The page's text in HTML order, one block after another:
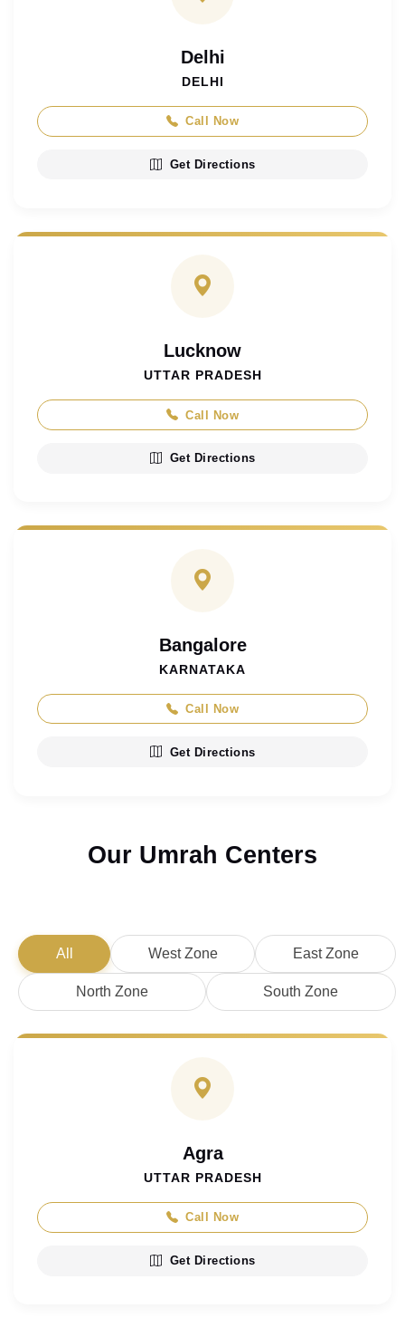
Delhi
DELHI
Call Now
Get Directions
Lucknow
UTTAR PRADESH
Call Now
Get Directions
Bangalore
KARNATAKA
Call Now
Get Directions
Our Umrah Centers
All West Zone East Zone
North Zone South Zone
Agra
UTTAR PRADESH
Call Now
Get Directions